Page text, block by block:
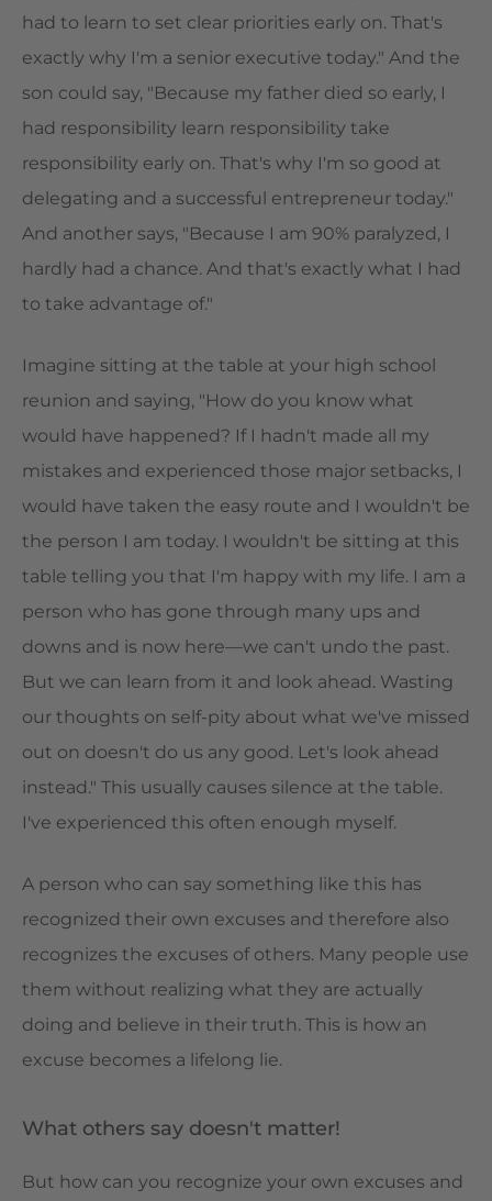
had to learn to set clear priorities early on. That's
exactly why I'm a senior executive today." And the
son could say, "Because my father died so early, I
had responsibility learn responsibility take
responsibility early on. That's why I'm so good at
delegating and a successful entrepreneur today."
And another says, "Because I am 90% paralyzed, I
hardly had a chance. And that's exactly what I had
to take advantage of."
Imagine sitting at the table at your high school
reunion and saying, "How do you know what
would have happened? If I hadn't made all my
mistakes and experienced those major setbacks, I
would have taken the easy route and I wouldn't be
the person I am today. I wouldn't be sitting at this
table telling you that I'm happy with my life. I am a
person who has gone through many ups and
downs and is now here—we can't undo the past.
But we can learn from it and look ahead. Wasting
our thoughts on self-pity about what we've missed
out on doesn't do us any good. Let's look ahead
instead." This usually causes silence at the table.
I've experienced this often enough myself.
A person who can say something like this has
recognized their own excuses and therefore also
recognizes the excuses of others. Many people use
them without realizing what they are actually
doing and believe in their truth. This is how an
excuse becomes a lifelong lie.
What others say doesn't matter!
But how can you recognize your own excuses and